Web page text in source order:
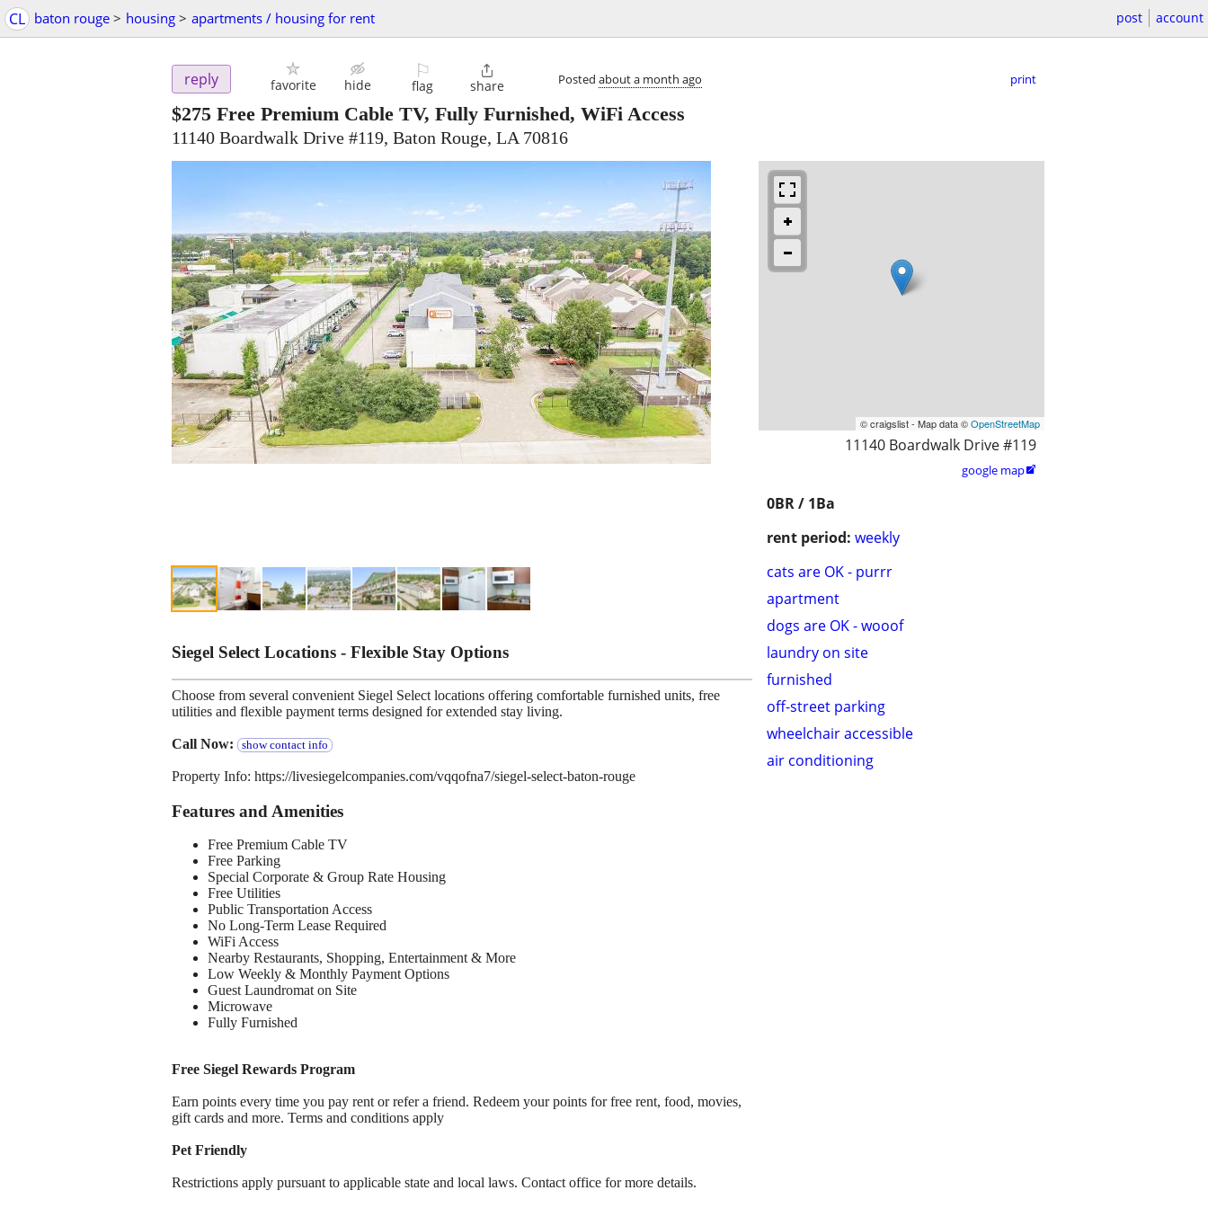
CL baton rouge > housing > apartments / housing for rent post account
reply favorite hide
⚐
flag

share Posted about a month ago print
$275 Free Premium Cable TV, Fully Furnished, WiFi Access
11140 Boardwalk Drive #119, Baton Rouge, LA 70816
© craigslist - Map data ©OpenStreetMap
11140 Boardwalk Drive #119
google map
0BR / 1Ba
rent period: weekly
cats are OK - purrr
apartment
dogs are OK - wooof
laundry on site
furnished
off-street parking
wheelchair accessible
air conditioning
Siegel Select Locations - Flexible Stay Options
Choose from several convenient Siegel Select locations offering comfortable furnished units, free
utilities and flexible payment terms designed for extended stay living.
Call Now: show contact info
Property Info: https://livesiegelcompanies.com/vqqofna7/siegel-select-baton-rouge
Features and Amenities
Free Premium Cable TV
Free Parking
Special Corporate & Group Rate Housing
Free Utilities
Public Transportation Access
No Long-Term Lease Required
WiFi Access
Nearby Restaurants, Shopping, Entertainment & More
Low Weekly & Monthly Payment Options
Guest Laundromat on Site
Microwave
Fully Furnished
Free Siegel Rewards Program
Earn points every time you pay rent or refer a friend. Redeem your points for free rent, food, movies,
gift cards and more. Terms and conditions apply
Pet Friendly
Restrictions apply pursuant to applicable state and local laws. Contact office for more details.